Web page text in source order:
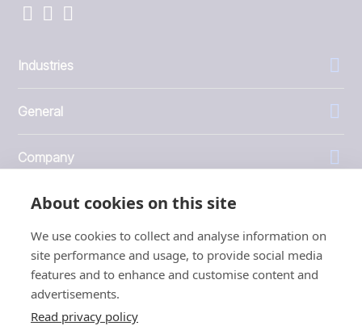
About cookies on this site
We use cookies to collect and analyse information on
site performance and usage, to provide social media
features and to enhance and customise content and
advertisements.
Read privacy policy
Industries
General
Company
Investors
1999 - 2026 © JBT Marel
Terms of use